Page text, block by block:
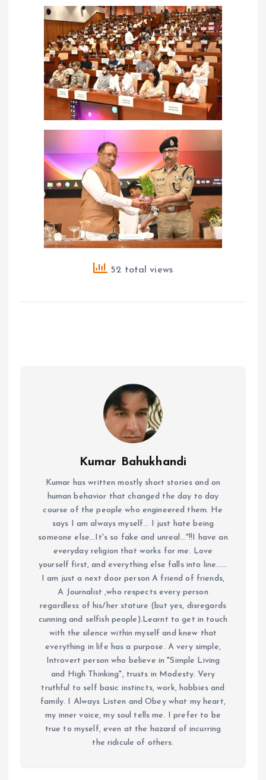
52 total views
Kumar Bahukhandi
Kumar has written mostly short stories and on
human behavior that changed the day to day
course of the people who engineered them. He
says I am always myself... I just hate being
someone else...It's so fake and unreal..."!!I have an
everyday religion that works for me. Love
yourself first, and everything else falls into line......
I am just a next door person A friend of friends,
A Journalist ,who respects every person
regardless of his/her stature (but yes, disregards
cunning and selfish people).Learnt to get in touch
with the silence within myself and knew that
everything in life has a purpose. A very simple,
Introvert person who believe in "Simple Living
and High Thinking", trusts in Modesty. Very
truthful to self basic instincts, work, hobbies and
family. I Always Listen and Obey what my heart,
my inner voice, my soul tells me. I prefer to be
true to myself, even at the hazard of incurring
the ridicule of others.